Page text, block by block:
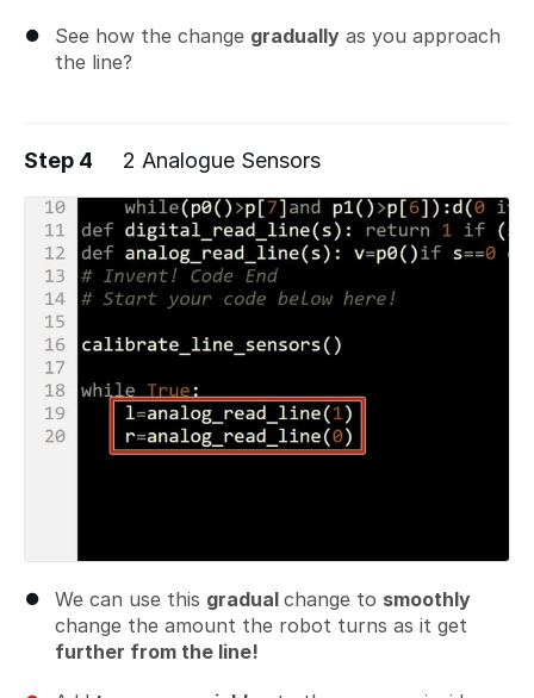
See how the change gradually as you approach
the line?
Step 4 2 Analogue Sensors
We can use this gradual change to smoothly
change the amount the robot turns as it get
further from the line!